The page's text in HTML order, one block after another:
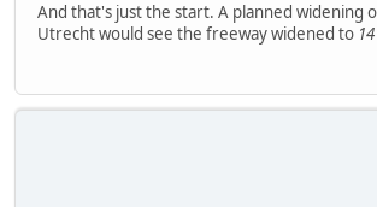
And that's just the start. A planned widening
Utrecht would see the freeway widened to 14